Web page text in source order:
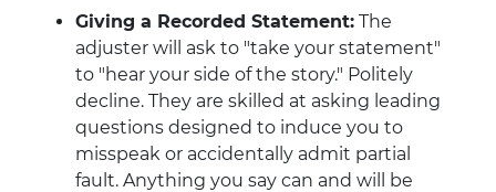
Giving a Recorded Statement: The
adjuster will ask to "take your statement"
to "hear your side of the story." Politely
decline. They are skilled at asking leading
questions designed to induce you to
misspeak or accidentally admit partial
fault. Anything you say can and will be